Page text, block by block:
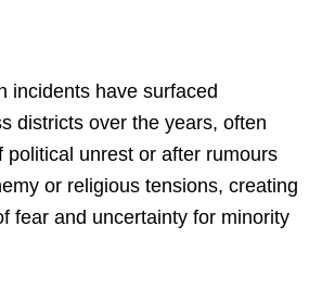
incidents have surfaced
districts over the years, often
political unrest or after rumours
or religious tensions, creating
fear and uncertainty for minority